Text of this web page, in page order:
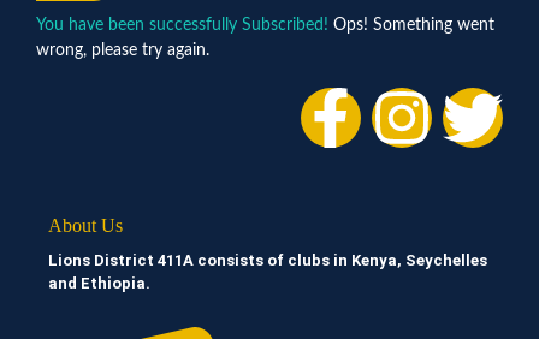
You have been successfully Subscribed! Ops! Something went
wrong, please try again.
About Us
Lions District 411A consists of clubs in Kenya, Seychelles
and Ethiopia.